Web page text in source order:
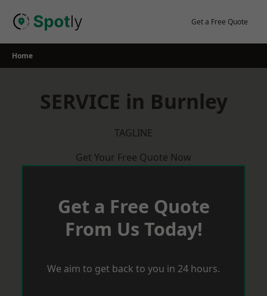
Get a Free Quote
Home
SERVICE in Burnley
TAGLINE
Get Your Free Quote Now
Get a Free Quote
From Us Today!
We aim to get back to you in 24 hours.